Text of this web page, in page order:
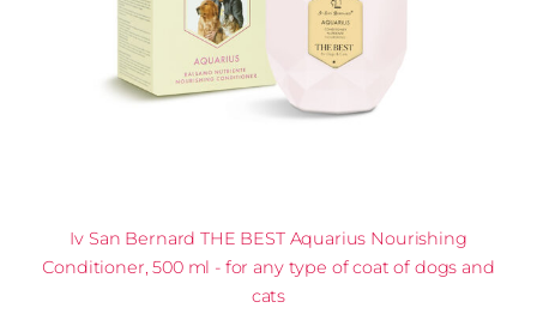
Iv San Bernard THE BEST Aquarius Nourishing
Сonditioner, 500 ml - for any type of coat of dogs and
cats